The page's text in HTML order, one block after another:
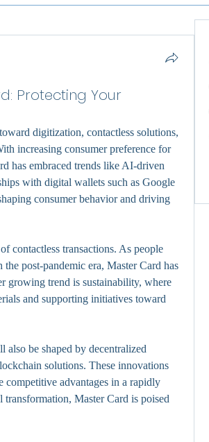
Protecting Your
digitization, contactless solutions,
increasing consumer preference for
has embraced trends like AI-driven
with digital wallets such as Google
consumer behavior and driving
contactless transactions. As people
post-pandemic era, Master Card has
growing trend is sustainability, where
and supporting initiatives toward
be shaped by decentralized
solutions. These innovations
advantages in a rapidly
Master Card is poised